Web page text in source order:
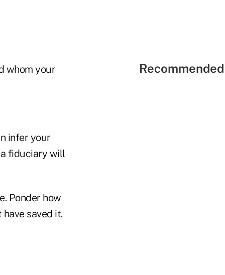
whom your
infer your
fiduciary will
Ponder how
saved it.